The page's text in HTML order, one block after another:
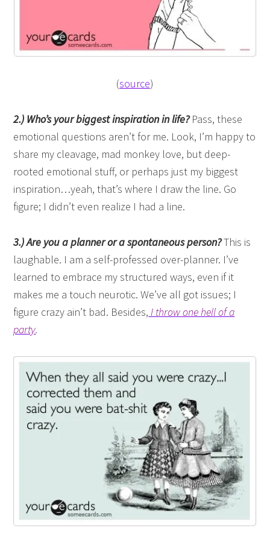
(source)
2.) Who’s your biggest inspiration in life? Pass, these
emotional questions aren’t for me. Look, I’m happy to
share my cleavage, mad monkey love, but deep-
rooted emotional stuff, or perhaps just my biggest
inspiration…yeah, that’s where I draw the line. Go
figure; I didn’t even realize I had a line.
3.) Are you a planner or a spontaneous person?This is
laughable. I am a self-professed over-planner. I’ve
learned to embrace my structured ways, even if it
makes me a touch neurotic. We’ve all got issues; I
figure crazy ain’t bad. Besides, I throw one hell of a
party.